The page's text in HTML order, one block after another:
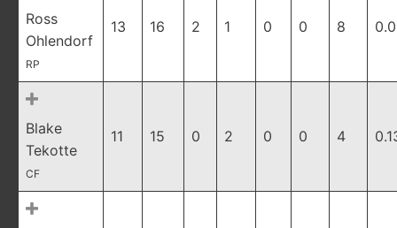
Ross
Ohlendorf
RP
13 16 2 1 0 0 8
Blake
Tekotte
CF
11 15 0 2 0 0 4